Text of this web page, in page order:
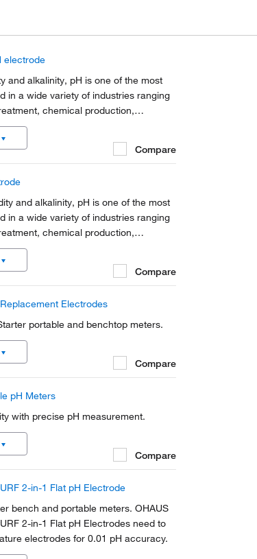
electrode
and alkalinity, pH is one of the most
in a wide variety of industries ranging
chemical production,
environmental monitoring,
Compare
and alkalinity, pH is one of the most
in a wide variety of industries ranging
chemical production,
environmental monitoring,
Compare
Electrodes
portable and benchtop meters.
Compare
pH Meters
with precise pH measurement.
Compare
2-in-1 Flat pH Electrode
bench and portable meters. OHAUS
2-in-1 Flat pH Electrodes need to
electrodes for 0.01 pH accuracy.